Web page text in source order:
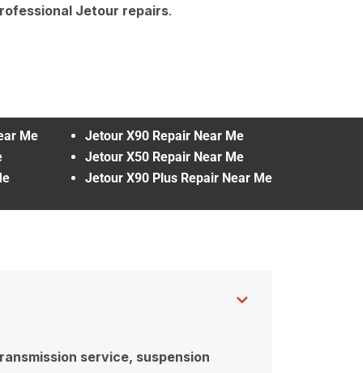
Jetour repairs.
Me
Jetour X90 Repair Near Me
Jetour X50 Repair Near Me
Jetour X90 Plus Repair Near Me
service, suspension